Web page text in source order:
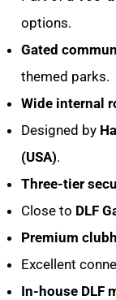
options.
Gated
themed parks.
Wide internal
Designed by
(USA).
Three-tier
Close to DLF
Premium
Excellent
In-house DLF